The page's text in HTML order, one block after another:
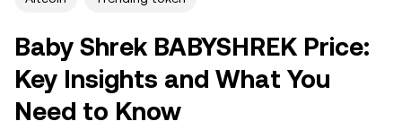
Baby Shrek BABYSHREK Price:
Key Insights and What You
Need to Know